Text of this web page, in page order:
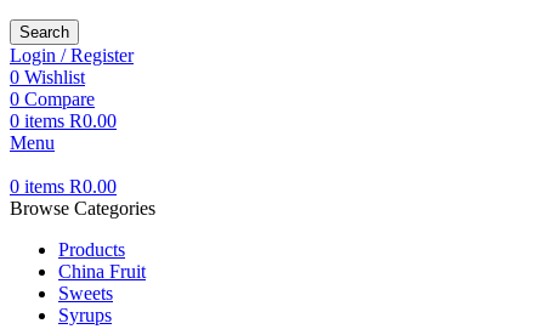
Search
Login / Register
0 Wishlist
0 Compare
0 items R0.00
Menu
0 items R0.00
Browse Categories
Products
China Fruit
Sweets
Syrups